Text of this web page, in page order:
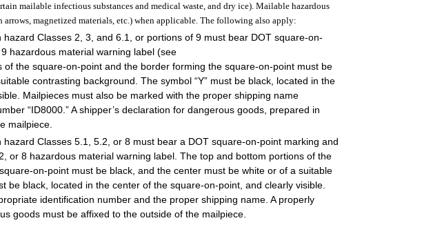
mailable infectious substances and medical waste, and dry ice). Mailable hazardous
magnetized materials, etc.) when applicable. The following also apply:
Classes 2, 3, and 6.1, or portions of 9 must bear DOT square-on-
hazardous material warning label (see
the square-on-point and the border forming the square-on-point must be
contrasting background. The symbol “Y” must be black, located in the
Mailpieces must also be marked with the proper shipping name
“ID8000.” A shipper’s declaration for dangerous goods, prepared in
mailpiece.
Classes 5.1, 5.2, or 8 must bear a DOT square-on-point marking and
or 8 hazardous material warning label. The top and bottom portions of the
on-point must be black, and the center must be white or of a suitable
be black, located in the center of the square-on-point, and clearly visible.
identification number and the proper shipping name. A properly
goods must be affixed to the outside of the mailpiece.